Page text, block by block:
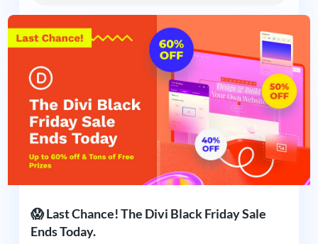
😱 Last Chance! The Divi Black Friday Sale
Ends Today.